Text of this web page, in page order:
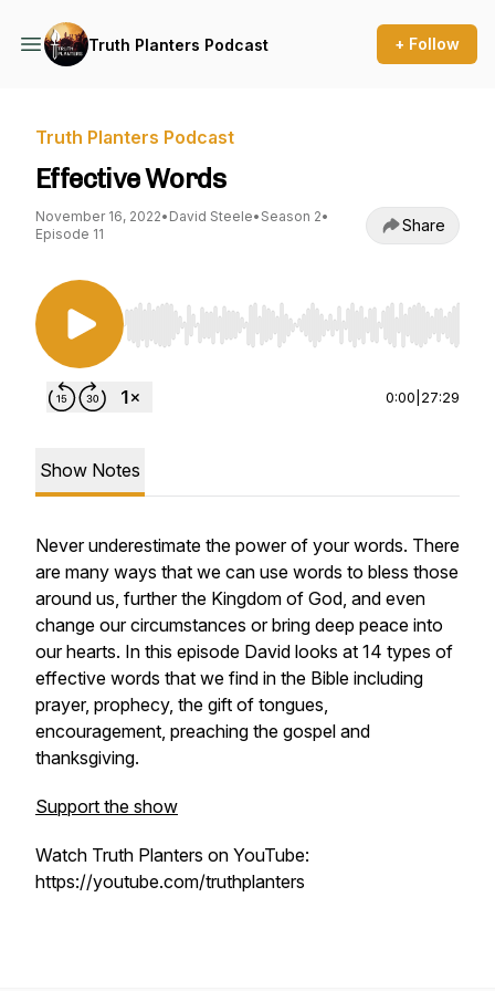
Truth Planters Podcast + Follow
Truth Planters Podcast
Effective Words
November 16, 2022• David Steele• Season 2•
Episode 11
Share
Use Left/Right to seek, Home/End to jump to
0:00 27:29
Show Notes
Never underestimate the power of your words. There
are many ways that we can use words to bless those
around us, further the Kingdom of God, and even
change our circumstances or bring deep peace into
our hearts. In this episode David looks at 14 types of
effective words that we find in the Bible including
prayer, prophecy, the gift of tongues,
encouragement, preaching the gospel and
thanksgiving.
Support the show
Watch Truth Planters on YouTube:
https://youtube.com/truthplanters